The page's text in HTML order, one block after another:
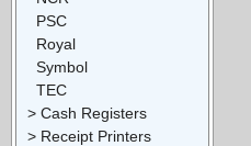
PSC
Royal
Symbol
TEC
> Cash Registers
> Receipt Printers